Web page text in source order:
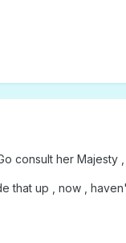
consult her
that up , now ,